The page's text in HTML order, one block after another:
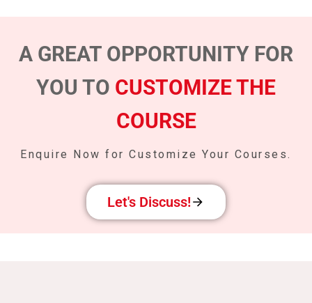
A GREAT OPPORTUNITY FOR
YOU TO CUSTOMIZE THE
COURSE
Enquire Now for Customize Your Courses.
Let's Discuss!